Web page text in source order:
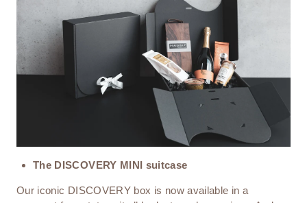
The DISCOVERY MINI suitcase
Our iconic DISCOVERY box is now available in a